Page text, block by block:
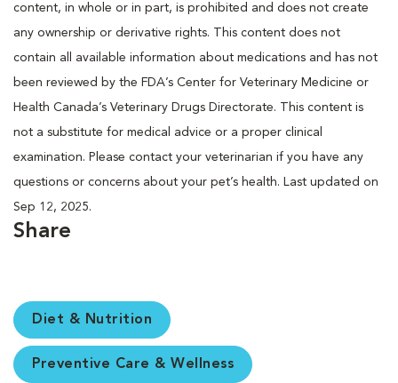
content, in whole or in part, is prohibited and does not create
any ownership or derivative rights. This content does not
contain all available information about medications and has not
been reviewed by the FDA’s Center for Veterinary Medicine or
Health Canada’s Veterinary Drugs Directorate. This content is
not a substitute for medical advice or a proper clinical
examination. Please contact your veterinarian if you have any
questions or concerns about your pet’s health. Last updated on
Sep 12, 2025.
Share
Diet & Nutrition
Preventive Care & Wellness